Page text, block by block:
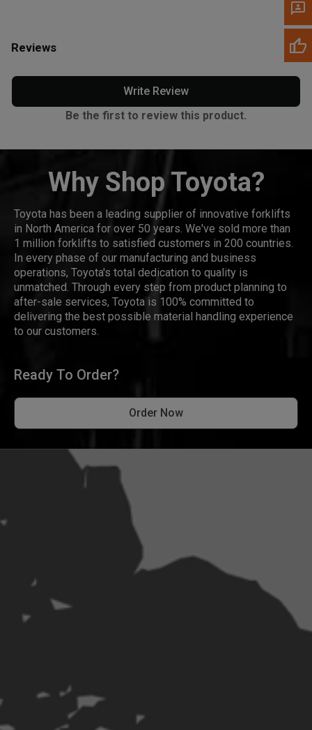
Reviews
Write Review
Be the first to review this product.
Why Shop Toyota?
Toyota has been a leading supplier of innovative forklifts
in North America for over 50 years. We've sold more than
1 million forklifts to satisfied customers in 200 countries.
In every phase of our manufacturing and business
operations, Toyota's total dedication to quality is
unmatched. Through every step from product planning to
after-sale services, Toyota is 100% committed to
delivering the best possible material handling experience
to our customers.
Ready To Order?
Order Now